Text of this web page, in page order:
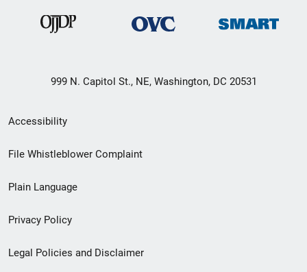
999 N. Capitol St., NE, Washington, DC 20531
Secondary
Footer
menu
Accessibility
File Whistleblower Complaint
Plain Language
Privacy Policy
Legal Policies and Disclaimer